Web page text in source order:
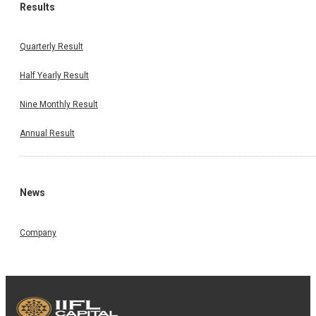
Results
Quarterly Result
Half Yearly Result
Nine Monthly Result
Annual Result
News
Company